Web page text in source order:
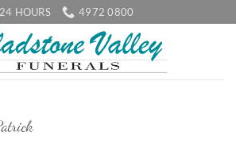
24 HOURS 4972 0800